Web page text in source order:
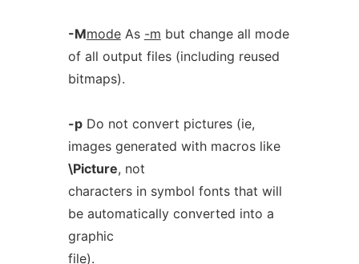
-MmodeAs -m but change all mode
of all output files (including reused
bitmaps).
-pDo not convert pictures (ie,
images generated with macros like
\Picture, not
characters in symbol fonts that will
be automatically converted into a
graphic
file).